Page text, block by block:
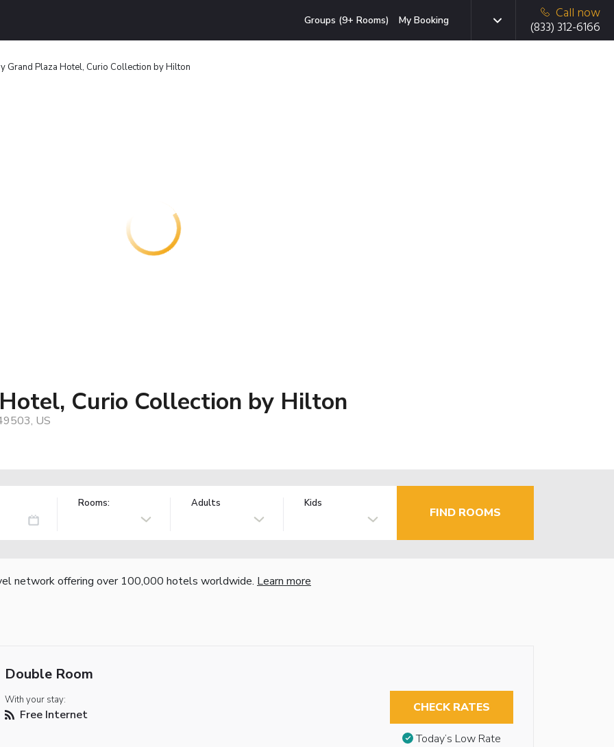
Groups (9+ Rooms) My Booking
Call now
(833) 312-6166
Grand Plaza Hotel, Curio Collection by Hilton
Curio Collection by Hilton
US
Rooms: Adults Kids
FIND ROOMS
network offering over 100,000 hotels worldwide. Learn more
Double Room
With your stay:
Free Internet CHECK RATES
Today’s Low Rate